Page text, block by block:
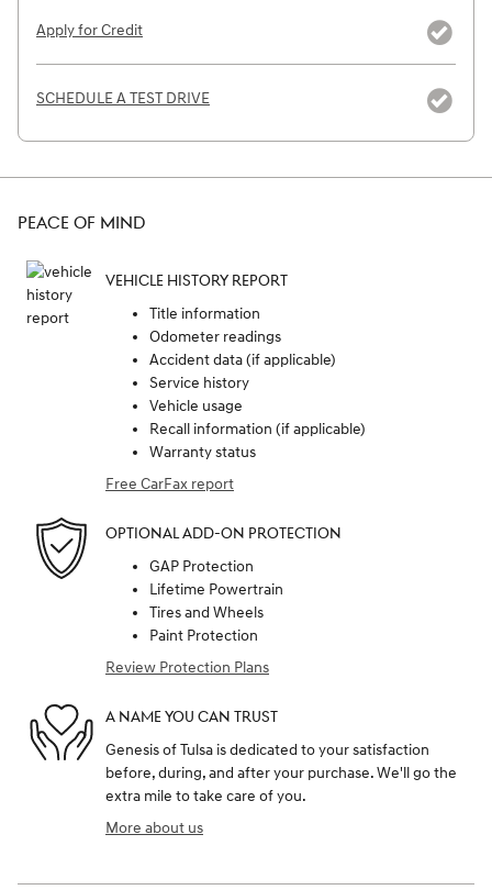
Apply for Credit
SCHEDULE A TEST DRIVE
PEACE OF MIND
VEHICLE HISTORY REPORT
Title information
Odometer readings
Accident data (if applicable)
Service history
Vehicle usage
Recall information (if applicable)
Warranty status
Free CarFax report
OPTIONAL ADD-ON PROTECTION
GAP Protection
Lifetime Powertrain
Tires and Wheels
Paint Protection
Review Protection Plans
A NAME YOU CAN TRUST
Genesis of Tulsa is dedicated to your satisfaction
before, during, and after your purchase. We'll go the
extra mile to take care of you.
More about us